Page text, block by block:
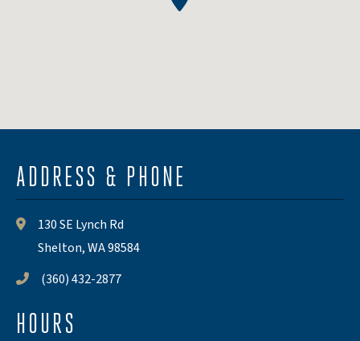
ADDRESS & PHONE
130 SE Lynch Rd
Shelton, WA 98584
(360) 432-2877
HOURS